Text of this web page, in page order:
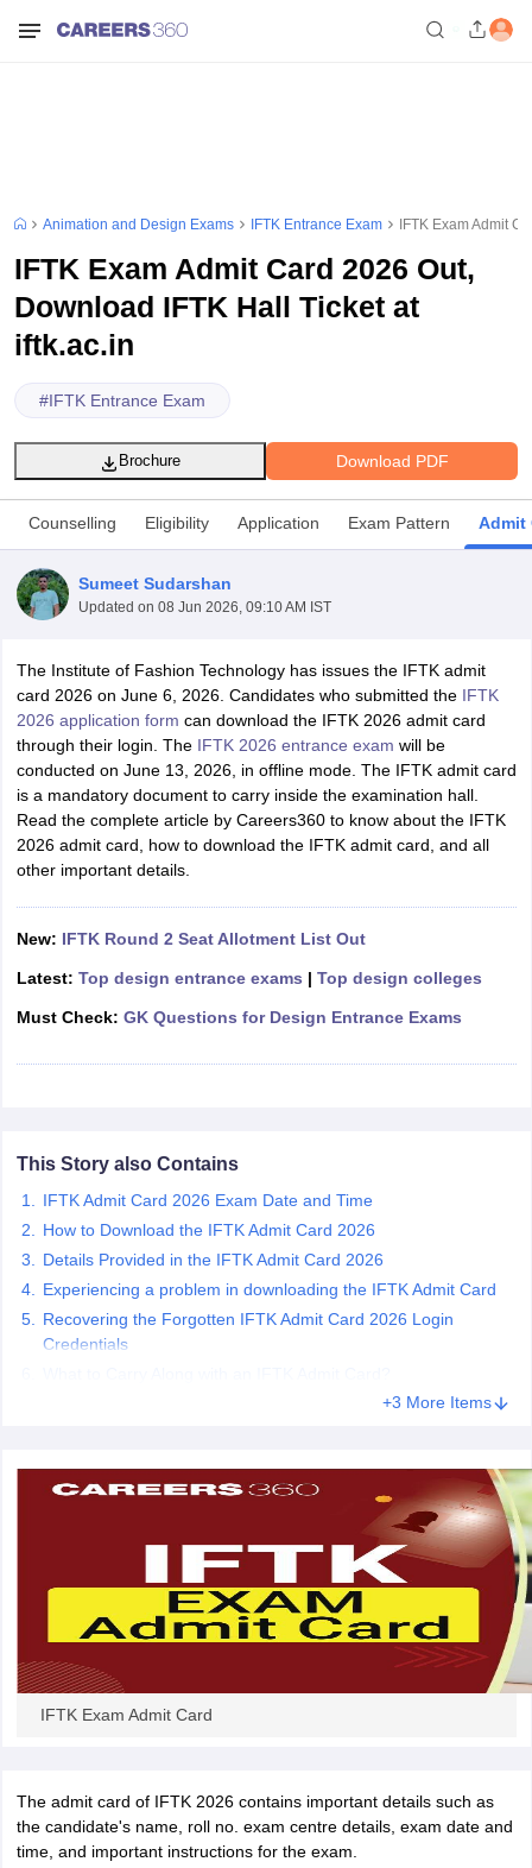
PaperNIFT RegistrationNIFT Fees View All NIFT Articles
NID FeesNID RegistrationView All NID DAT Articles
MaterialsUCEED Mock Test UCEED Sample Paper View All
CEED Mock TestCEED Sample PaperView All CEED Articles
FDDI Articles
MIT DAT Articles
Mock TestView All SEED Articles
BangaloreFashion Design Colleges in ChennaiFashion Design
in PuneGraphic Design Colleges in DelhiGraphic Design Colleges
Free Mock Test NIFT Courses PDF
Pattern PDFCEED Syllabus PDF
Animation and Design Exams IFTK Entrance Exam IFTK Exam Admit
IFTK Exam Admit Card 2026 Out,
Download IFTK Hall Ticket at
iftk.ac.in
#IFTK Entrance Exam
Download PDF
Brochure
Counselling Eligibility Application Exam Pattern Admit
Sumeet Sudarshan
Updated on 08 Jun 2026, 09:10 AM IST
The Institute of Fashion Technology has issues the IFTK admit
card 2026 on June 6, 2026. Candidates who submitted the IFTK
2026 application form can download the IFTK 2026 admit card
through their login. The IFTK 2026 entrance exam will be
conducted on June 13, 2026, in offline mode. The IFTK admit card
is a mandatory document to carry inside the examination hall.
Read the complete article by Careers360 to know about the IFTK
2026 admit card, how to download the IFTK admit card, and all
other important details.
New: IFTK Round 2 Seat Allotment List Out
Latest: Top design entrance exams | Top design colleges
Must Check: GK Questions for Design Entrance Exams
This Story also Contains
IFTK Admit Card 2026 Exam Date and Time
How to Download the IFTK Admit Card 2026
Details Provided in the IFTK Admit Card 2026
Experiencing a problem in downloading the IFTK Admit Card
Recovering the Forgotten IFTK Admit Card 2026 Login
Credentials
+3 More Items
IFTK Exam Admit Card
The admit card of IFTK 2026 contains important details such as
the candidate's name, roll no. exam centre details, exam date and
time, and important instructions for the exam.